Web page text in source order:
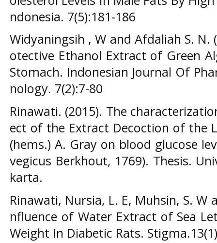
ndonesia. 7(5):181-186
Widyaningsih , W and Afdaliah S.
otective Ethanol Extract of Green
Stomach. Indonesian Journal Of
nology. 7(2):7-80
Rinawati. (2015). The
ect of the Extract Decoction of the
(hems.) A. Gray on blood glucose
vegicus Berkhout, 1769). Thesis.
karta.
Rinawati, Nursia, L. E, Muhsin, S. W
nfluence of Water Extract of Sea
Weight In Diabetic Rats.